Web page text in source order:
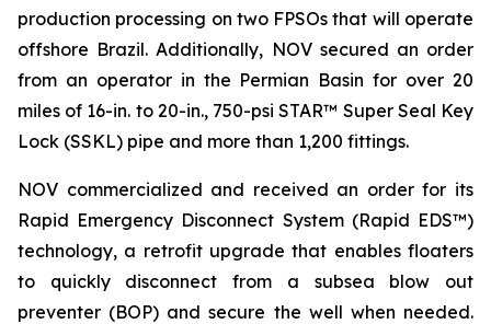
production processing on two FPSOs that will operate
offshore Brazil. Additionally, NOV secured an order
from an operator in the Permian Basin for over 20
miles of 16-in. to 20-in., 750-psi STAR™ Super Seal Key
Lock (SSKL) pipe and more than 1,200 fittings.
NOV commercialized and received an order for its
Rapid Emergency Disconnect System (Rapid EDS™)
technology, a retrofit upgrade that enables floaters
to quickly disconnect from a subsea blow out
preventer (BOP) and secure the well when needed.